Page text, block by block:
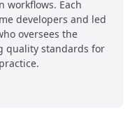
workflows. Each
developers and led
oversees the
quality standards for